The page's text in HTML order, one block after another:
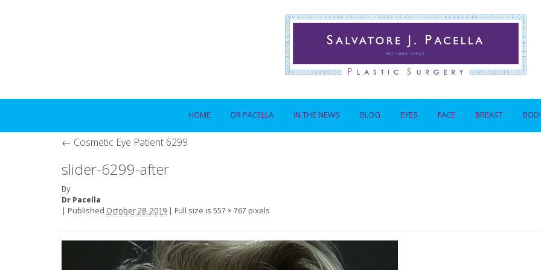
HOME DR PACELLA IN THE NEWS BLOG EYES FACE BREAST
← Cosmetic Eye Patient 6299
slider-6299-after
By
Dr Pacella
| Published October 28, 2019 | Full size is 557 × 767 pixels